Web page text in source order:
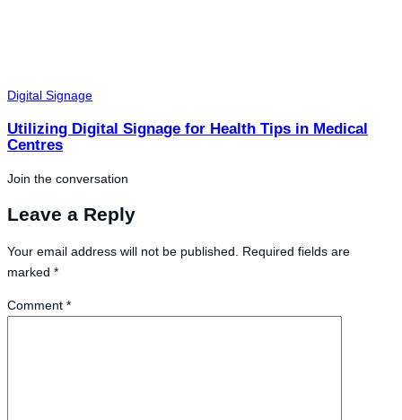
Digital Signage
Utilizing Digital Signage for Health Tips in Medical
Centres
Join the conversation
Leave a Reply
Your email address will not be published.
Required fields are
marked *
Comment *